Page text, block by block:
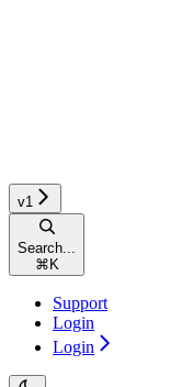
v1
Search...
⌘ K
Support
Login
Login